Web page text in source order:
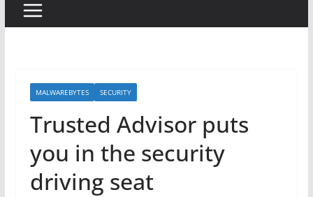
MALWAREBYTES SECURITY
Trusted Advisor puts
you in the security
driving seat